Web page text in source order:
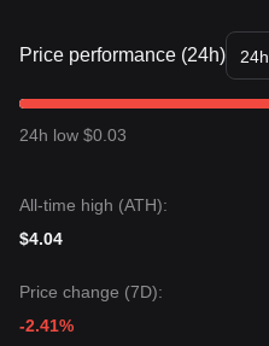
Price performance (24h) 24h
24h low $0.03
All-time high (ATH):
$4.04
Price change (7D):
-2.41%